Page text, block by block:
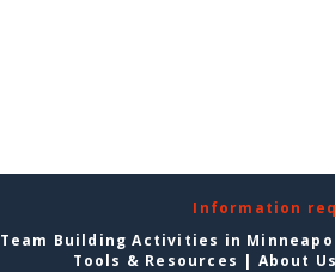
Information
Team Building Activities in
Tools & Resources | About